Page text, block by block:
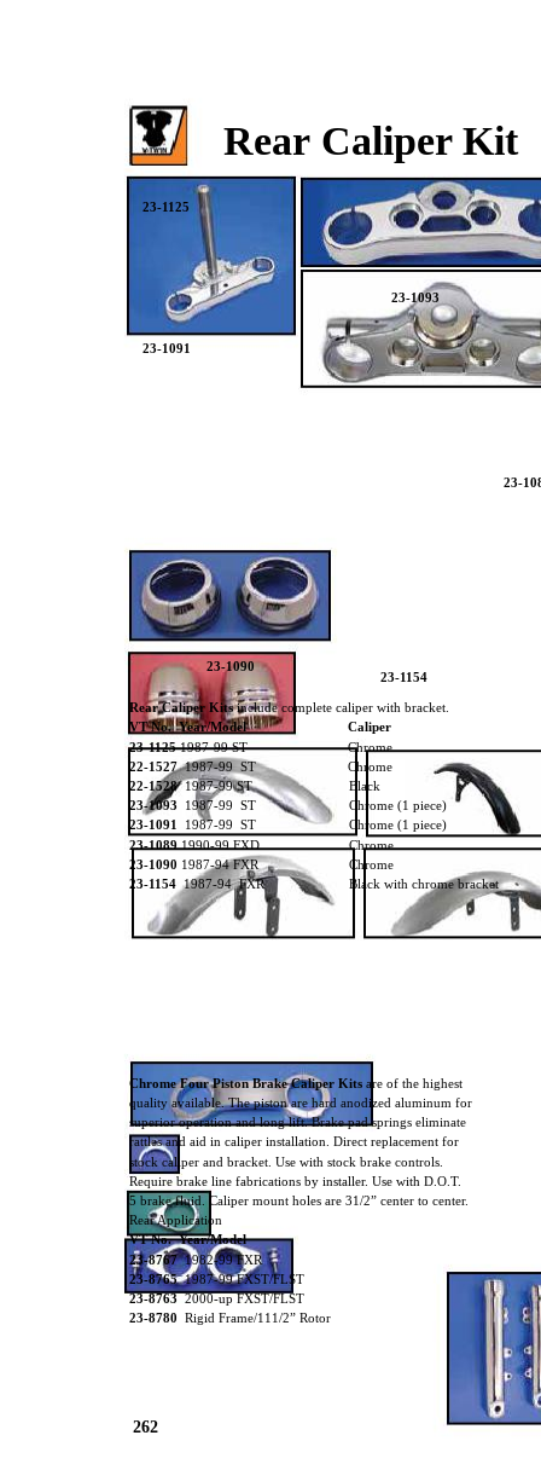
262
Rear Caliper Kit
Rear Caliper Kitsinclude complete caliper with bracket.
VT No. Year/Model
Caliper
23-11251987-99 ST
Chrome
22-15271987-99 ST
Chrome
22-15281987-99 ST
Black
23-1093 1987-99 ST
Chrome (1 piece)
23-1091
1987-99 ST
Chrome (1 piece)
23-10891990-99 FXD
Chrome
23-1090 1987-94 FXR
Chrome
23-1154 1987-94 FXR Black with chrome bracket
23-1093
23-1091
23-
23-1090
23-1154
23-1125
Chrome Four Piston Brake Caliper Kits are of the highest
quality available. The piston are hard anodized aluminum for
superior operation and long lift. Brake pad springs eliminate
rattles and aid in caliper installation. Direct replacement for
stock caliper and bracket. Use with stock brake controls.
Require brake line fabrications by installer. Use with D.O.T.
5 brake fluid. Caliper mount holes are 31/2” center to center.
Rear Application
VT No. Year/Model
23-87671982-99 FXR
23-87651987-99 FXST/FLST
23-87632000-up FXST/FLST
23-8780 Rigid Frame/111/2” Rotor